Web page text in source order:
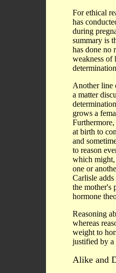
For ethical
has
during
summary is
has done no
weakness of
Another line
a matter
grows a
at birth to
and
to reason
which might,
one or
Carlisle
the mother's
hormone
Reasoning
whereas
weight to
justified by a
Alike and